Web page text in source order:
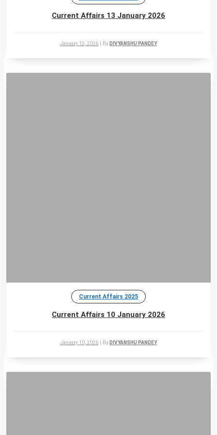
Current Affairs 13 January 2026
January 13, 2026 By DIVYANSHU PANDEY
Current Affairs 2025
Current Affairs 10 January 2026
January 10, 2026 By DIVYANSHU PANDEY